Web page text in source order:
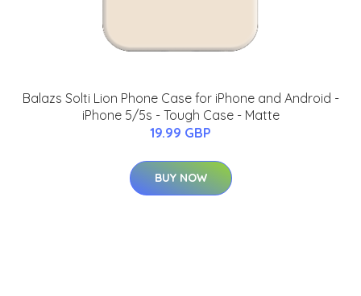
Balazs Solti Lion Phone Case for iPhone and Android -
iPhone 5/5s - Tough Case - Matte
19.99 GBP
BUY NOW